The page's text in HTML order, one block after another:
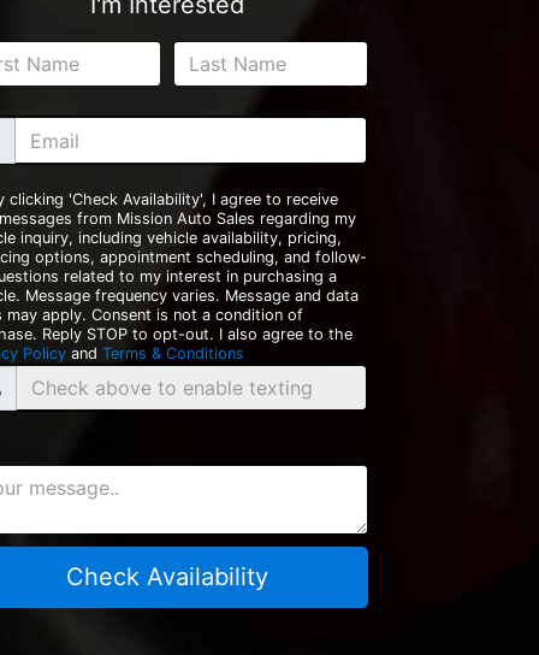
clicking 'Check Availability', I agree to receive
from Mission Auto Sales regarding my
inquiry, including vehicle availability, pricing,
options, appointment scheduling, and follow-
related to my interest in purchasing a
Message frequency varies. Message and data
may apply. Consent is not a condition of
Reply STOP to opt-out. I also agree to the
Policy and Terms & Conditions
Check Availability